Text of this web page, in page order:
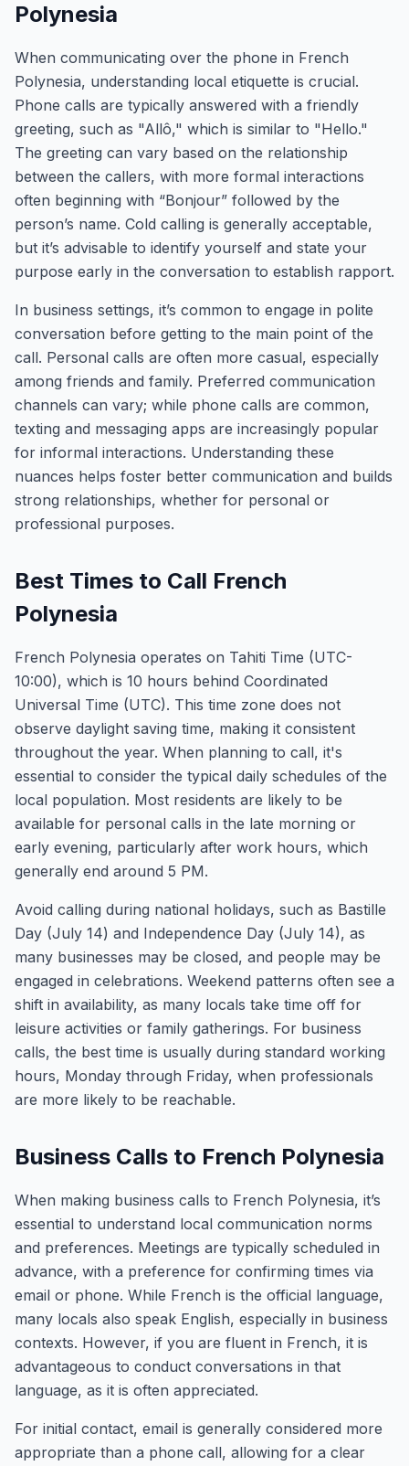
Polynesia
When communicating over the phone in French
Polynesia, understanding local etiquette is crucial.
Phone calls are typically answered with a friendly
greeting, such as "Allô," which is similar to "Hello."
The greeting can vary based on the relationship
between the callers, with more formal interactions
often beginning with “Bonjour” followed by the
person’s name. Cold calling is generally acceptable,
but it’s advisable to identify yourself and state your
purpose early in the conversation to establish rapport.
In business settings, it’s common to engage in polite
conversation before getting to the main point of the
call. Personal calls are often more casual, especially
among friends and family. Preferred communication
channels can vary; while phone calls are common,
texting and messaging apps are increasingly popular
for informal interactions. Understanding these
nuances helps foster better communication and builds
strong relationships, whether for personal or
professional purposes.
Best Times to Call French
Polynesia
French Polynesia operates on Tahiti Time (UTC-
10:00), which is 10 hours behind Coordinated
Universal Time (UTC). This time zone does not
observe daylight saving time, making it consistent
throughout the year. When planning to call, it's
essential to consider the typical daily schedules of the
local population. Most residents are likely to be
available for personal calls in the late morning or
early evening, particularly after work hours, which
generally end around 5 PM.
Avoid calling during national holidays, such as Bastille
Day (July 14) and Independence Day (July 14), as
many businesses may be closed, and people may be
engaged in celebrations. Weekend patterns often see a
shift in availability, as many locals take time off for
leisure activities or family gatherings. For business
calls, the best time is usually during standard working
hours, Monday through Friday, when professionals
are more likely to be reachable.
Business Calls to French Polynesia
When making business calls to French Polynesia, it’s
essential to understand local communication norms
and preferences. Meetings are typically scheduled in
advance, with a preference for confirming times via
email or phone. While French is the official language,
many locals also speak English, especially in business
contexts. However, if you are fluent in French, it is
advantageous to conduct conversations in that
language, as it is often appreciated.
For initial contact, email is generally considered more
appropriate than a phone call, allowing for a clear